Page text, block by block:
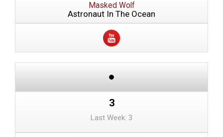
Masked Wolf
Astronaut In The Ocean
3
Last Week: 3